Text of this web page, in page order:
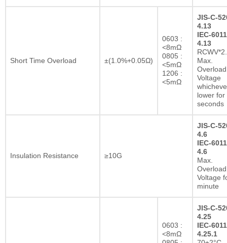
Short Time Overload ±(1.0%+0.05Ω)
0603 :
<8mΩ
0805 :
<5mΩ
1206 :
<5mΩ
JIS-C-
4.13
IEC-
4.13
Max.
Overload
Voltage
lower for
seconds
Insulation Resistance ≥10G
JIS-C-
4.6
IEC-
4.6
Max.
Overload
Voltage
minute
0603 :
<8mΩ
JIS-C-
4.25
IEC-
4.25.1